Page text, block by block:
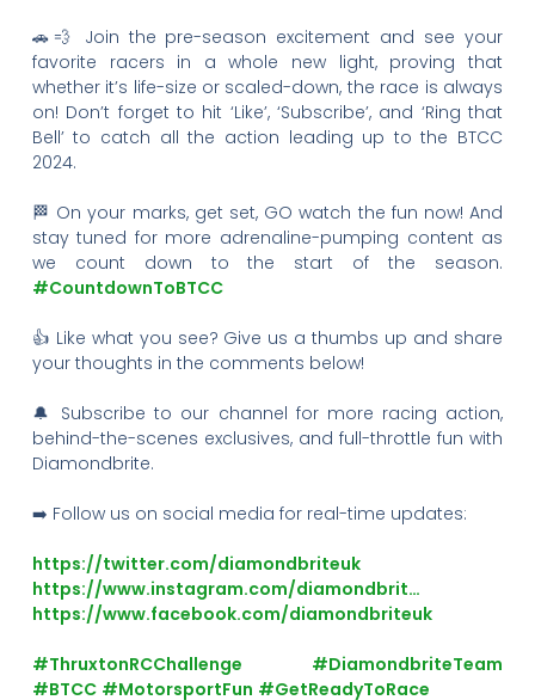
🚗💨 Join the pre-season excitement and see your
favorite racers in a whole new light, proving that
whether it’s life-size or scaled-down, the race is always
on! Don’t forget to hit ‘Like’, ‘Subscribe’, and ‘Ring that
Bell’ to catch all the action leading up to the BTCC
2024.
🏁 On your marks, get set, GO watch the fun now! And
stay tuned for more adrenaline-pumping content as
we count down to the start of the season.
#CountdownToBTCC
👍 Like what you see? Give us a thumbs up and share
your thoughts in the comments below!
🔔 Subscribe to our channel for more racing action,
behind-the-scenes exclusives, and full-throttle fun with
Diamondbrite.
➡️ Follow us on social media for real-time updates:
https://twitter.com/diamondbriteuk
https://www.instagram.com/diamondbrit…
https://www.facebook.com/diamondbriteuk
#ThruxtonRCChallenge
#DiamondbriteTeam
#BTCC #MotorsportFun #GetReadyToRace